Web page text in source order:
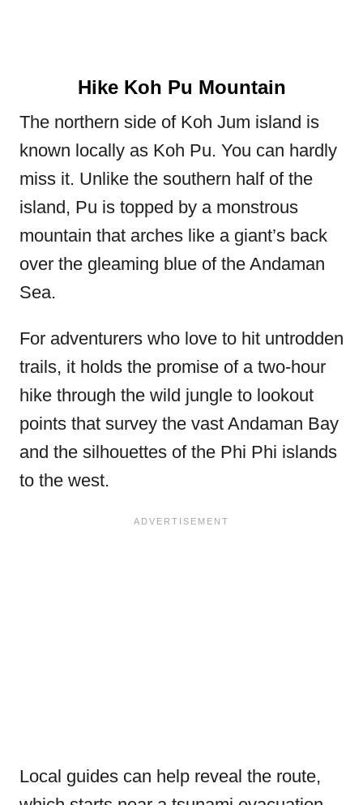
Hike Koh Pu Mountain
The northern side of Koh Jum island is
known locally as Koh Pu. You can hardly
miss it. Unlike the southern half of the
island, Pu is topped by a monstrous
mountain that arches like a giant’s back
over the gleaming blue of the Andaman
Sea.
For adventurers who love to hit untrodden
trails, it holds the promise of a two-hour
hike through the wild jungle to lookout
points that survey the vast Andaman Bay
and the silhouettes of the Phi Phi islands
to the west.
Local guides can help reveal the route,